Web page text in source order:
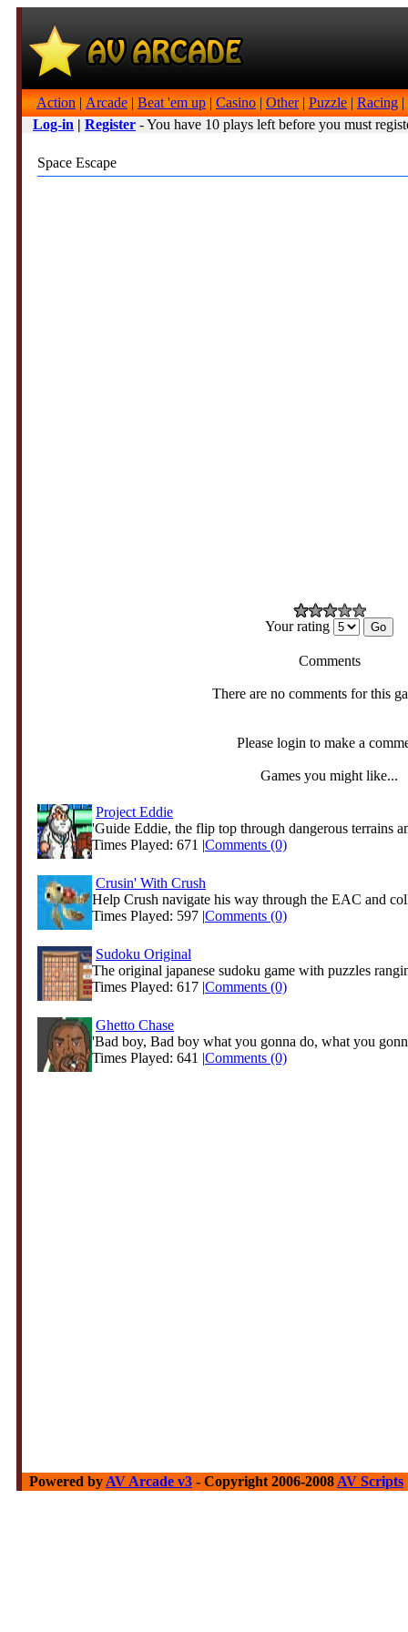
Action | Arcade | Beat 'em up | Casino | Other| Puzzle | Racing |
Log-in | Register - You have 10 plays left before you must
Space Escape
Your rating
Comments
There are no comments for this
Please login to make a
Games you might like...
Project Eddie
'Guide Eddie, the flip top through dangerous terrains
Times Played: 671 |Comments (0)
Crusin' With Crush
Help Crush navigate his way through the EAC and
Times Played: 597 |Comments (0)
Sudoku Original
The original japanese sudoku game with puzzles
Times Played: 617 |Comments (0)
Ghetto Chase
'Bad boy, Bad boy what you gonna do, what you
Times Played: 641 |Comments (0)
Powered by AV Arcade v3 - Copyright 2006-2008 AV Scripts